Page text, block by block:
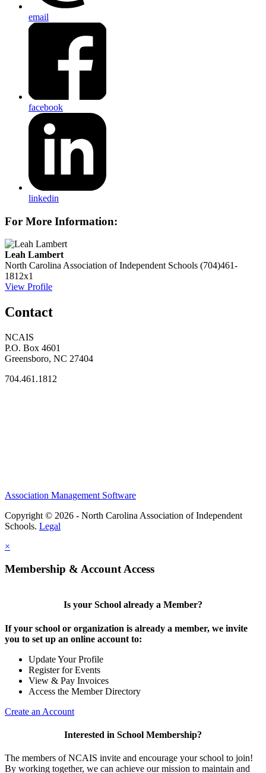
email
facebook
linkedin
For More Information:
Leah Lambert
North Carolina Association of Independent Schools (704)461-
1812x1
View Profile
Contact
NCAIS
P.O. Box 4601
Greensboro, NC 27404
704.461.1812
Association Management Software
Copyright © 2026 - North Carolina Association of Independent
Schools. Legal
×
Membership & Account Access
Is your School already a Member?
If your school or organization is already a member, we invite
you to set up an online account to:
Update Your Profile
Register for Events
View & Pay Invoices
Access the Member Directory
Create an Account
Interested in School Membership?
The members of NCAIS invite and encourage your school to join!
By working together, we can achieve our mission to maintain and